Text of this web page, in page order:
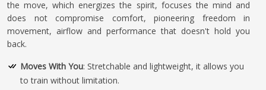
the move, which energizes the spirit, focuses the mind and
does not compromise comfort, pioneering freedom in
movement, airflow and performance that doesn't hold you
back.
Moves With You: Stretchable and lightweight, it allows you
to train without limitation.